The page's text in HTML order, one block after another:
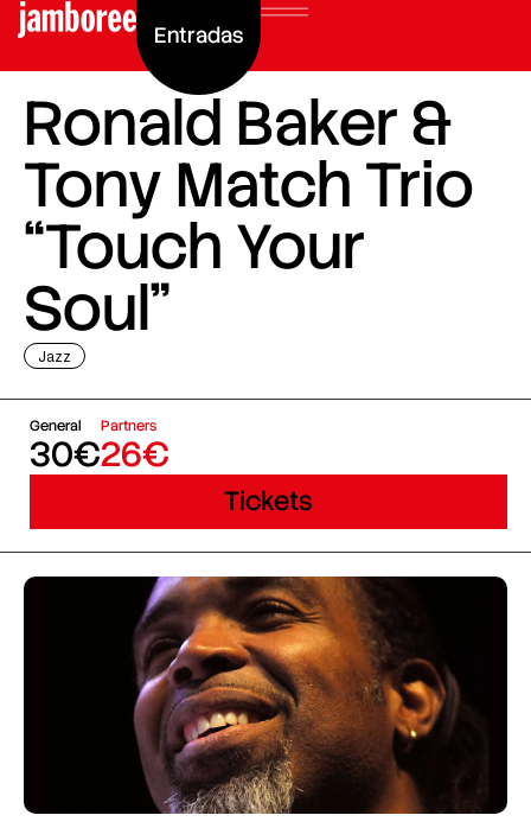
Entradas
Ronald Baker &
Tony Match Trio
“Touch Your
Soul”
Jazz
General
30€
Partners
26€
Tickets